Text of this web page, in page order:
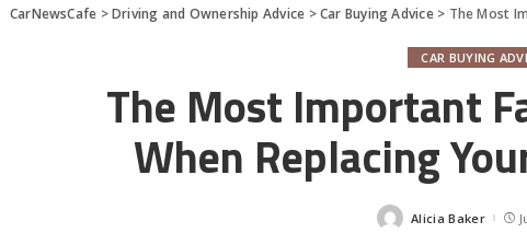
CarNewsCafe >Driving and Ownership Advice >Car Buying Advice> The Most
CAR BUYING
The Most Important
When Replacing
Posted
Alicia Baker